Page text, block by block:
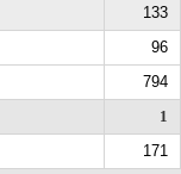
133
96
794
1
171